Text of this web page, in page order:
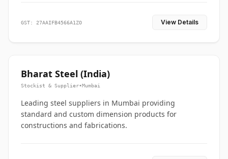
GST: 27AAIFB4566A1ZO View Details
Bharat Steel (India)
Stockist & Supplier•Mumbai
Leading steel suppliers in Mumbai providing
standard and custom dimension products for
constructions and fabrications.